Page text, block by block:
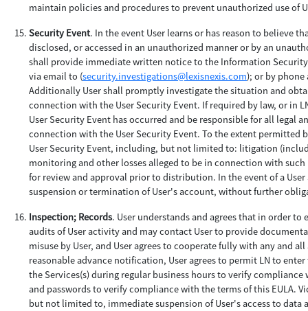
maintain policies and procedures to prevent unauthorized use of
Security Event. In the event User learns or has reason to believe
disclosed, or accessed in an unauthorized manner or by an
shall provide immediate written notice to the Information
via email to (security.investigations@lexisnexis.com); or by
Additionally User shall promptly investigate the situation and
connection with the User Security Event. If required by law, or in
User Security Event has occurred and be responsible for all legal
connection with the User Security Event. To the extent permitted
User Security Event, including, but not limited to: litigation
monitoring and other losses alleged to be in connection with
for review and approval prior to distribution. In the event of a
suspension or termination of User's account, without further
Inspection; Records. User understands and agrees that in order
audits of User activity and may contact User to provide
misuse by User, and User agrees to cooperate fully with any and
reasonable advance notification, User agrees to permit LN to
the Services(s) during regular business hours to verify
and passwords to verify compliance with the terms of this EULA.
but not limited to, immediate suspension of User's access to